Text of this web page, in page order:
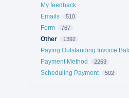
My feedback
Emails
510
Form 767
Other 1392
Paying Outstanding Invoice
Payment Method 2263
Scheduling Payment 502